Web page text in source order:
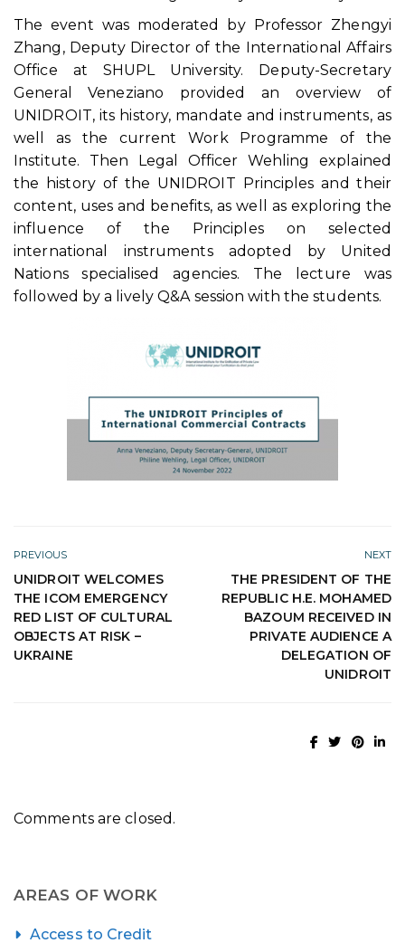
The event was moderated by Professor Zhengyi
Zhang, Deputy Director of the International Affairs
Office at SHUPL University. Deputy-Secretary
General Veneziano provided an overview of
UNIDROIT, its history, mandate and instruments, as
well as the current Work Programme of the
Institute. Then Legal Officer Wehling explained
the history of the UNIDROIT Principles and their
content, uses and benefits, as well as exploring the
influence of the Principles on selected
international instruments adopted by United
Nations specialised agencies. The lecture was
followed by a lively Q&A session with the students.
PREVIOUS
UNIDROIT WELCOMES
THE ICOM EMERGENCY
RED LIST OF CULTURAL
OBJECTS AT RISK –
UKRAINE
NEXT
THE PRESIDENT OF THE
REPUBLIC H.E. MOHAMED
BAZOUM RECEIVED IN
PRIVATE AUDIENCE A
DELEGATION OF
UNIDROIT
Comments are closed.
AREAS OF WORK
Access to Credit